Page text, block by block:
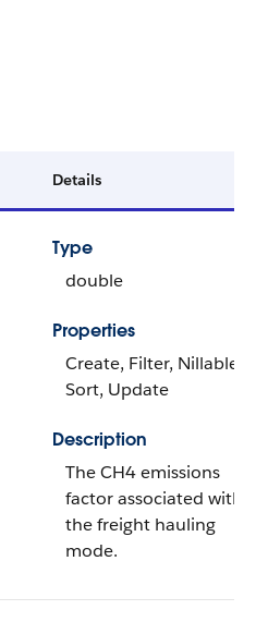
Details
Type
double
Properties
Create, Filter, Nillable,
Sort, Update
Description
The CH4 emissions
factor associated with
the freight hauling
mode.